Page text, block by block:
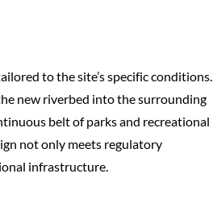
to the site’s specific conditions.
new riverbed into the surrounding
belt of parks and recreational
not only meets regulatory
infrastructure.